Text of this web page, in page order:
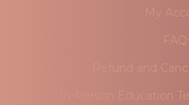
My
Refund and
In-Person Education